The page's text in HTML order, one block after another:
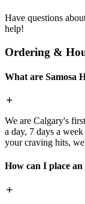
Have questions
help!
Ordering &
What are Samosa
We are Calgary's
a day, 7 days a
your craving hits,
How can I place